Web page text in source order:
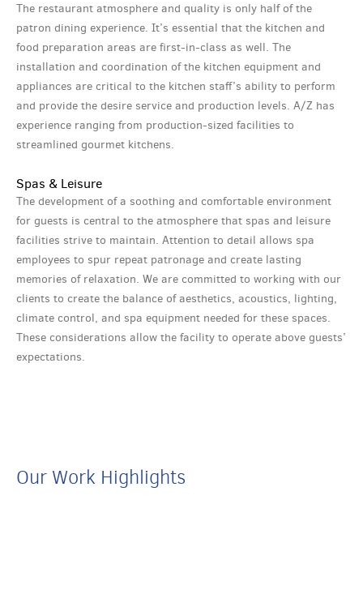
The restaurant atmosphere and quality is only half of the
patron dining experience. It’s essential that the kitchen and
food preparation areas are first-in-class as well. The
installation and coordination of the kitchen equipment and
appliances are critical to the kitchen staff’s ability to perform
and provide the desire service and production levels. A/Z has
experience ranging from production-sized facilities to
streamlined gourmet kitchens.
Spas & Leisure
The development of a soothing and comfortable environment
for guests is central to the atmosphere that spas and leisure
facilities strive to maintain. Attention to detail allows spa
employees to spur repeat patronage and create lasting
memories of relaxation. We are committed to working with our
clients to create the balance of aesthetics, acoustics, lighting,
climate control, and spa equipment needed for these spaces.
These considerations allow the facility to operate above guests’
expectations.
Our Work Highlights